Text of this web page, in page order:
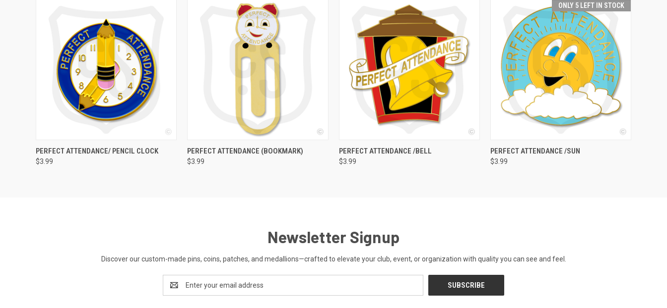
QUICK VIEW ADD TO CART
PERFECT ATTENDANCE/ PENCIL CLOCK
$3.99
QUICK VIEW ADD TO CART
PERFECT ATTENDANCE (BOOKMARK)
$3.99
QUICK VIEW ADD TO CART
PERFECT ATTENDANCE /BELL
$3.99
ONLY 5 LEFT IN STOCK
QUICK VIEW ADD TO CART
PERFECT ATTENDANCE /SUN
$3.99
Newsletter Signup
Discover our custom-made pins, coins, patches, and medallions—crafted to elevate your club, event, or organization with quality you can see and feel.
Address